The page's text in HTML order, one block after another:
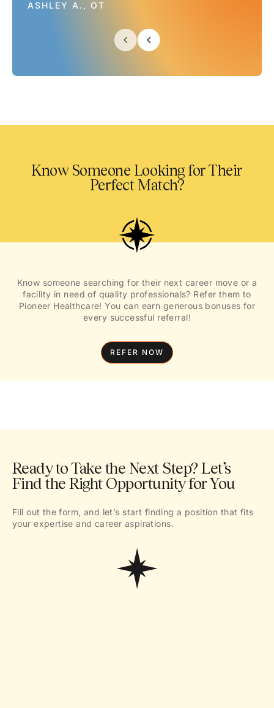
ASHLEY A., OT
Know Someone Looking for Their
Perfect Match?
Know someone searching for their next career move or a
facility in need of quality professionals? Refer them to
Pioneer Healthcare! You can earn generous bonuses for
every successful referral!
REFER NOW
Ready to Take the Next Step? Let’s
Find the Right Opportunity for You
Fill out the form, and let’s start finding a position that fits
your expertise and career aspirations.